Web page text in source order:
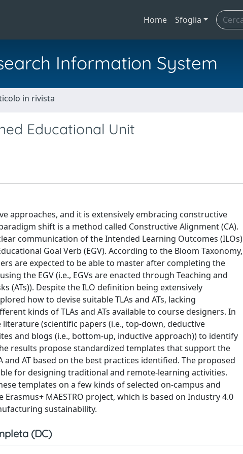
Home Sfoglia
Information System
in rivista
Educational Unit
approaches, and it is extensively embracing constructive
shift is a method called Constructive Alignment (CA).
communication of the Intended Learning Outcomes (ILOs)
Goal Verb (EGV). According to the Bloom Taxonomy,
are expected to be able to master after completing the
the EGV (i.e., EGVs are enacted through Teaching and
(ATs)). Despite the ILO definition being extensively
how to devise suitable TLAs and ATs, lacking
kinds of TLAs and ATs available to course designers. In
(scientific papers (i.e., top-down, deductive
and blogs (i.e., bottom-up, inductive approach)) to identify
results propose standardized templates that support the
AT based on the best practices identified. The proposed
for designing traditional and remote-learning activities.
templates on a few kinds of selected on-campus and
MAESTRO project, which is based on Industry 4.0
sustainability.
(DC)